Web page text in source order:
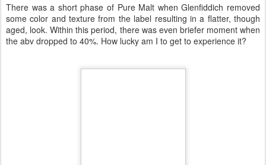
There was a short phase of Pure Malt when Glenfiddich removed
some color and texture from the label resulting in a flatter, though
aged, look. Within this period, there was even briefer moment when
the abv dropped to 40%. How lucky am I to get to experience it?